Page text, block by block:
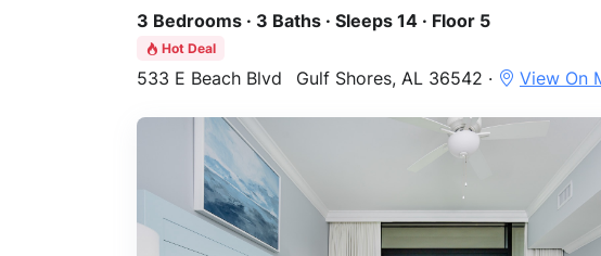
3 Bedrooms · 3 Baths · Sleeps 14 · Floor 5
Hot Deal
533 E Beach Blvd Gulf Shores, AL 36542 · View On